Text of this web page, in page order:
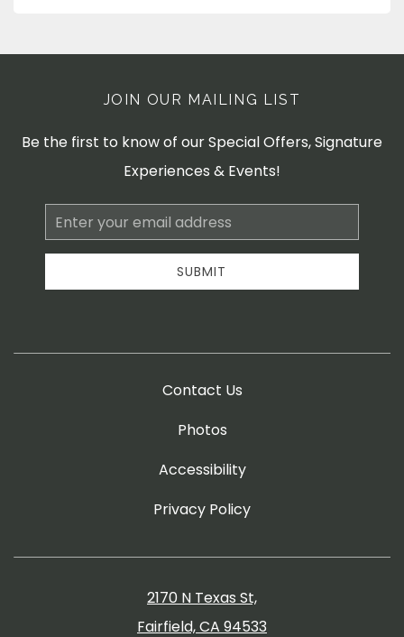
JOIN OUR MAILING LIST
Be the first to know of our Special Offers, Signature
Experiences & Events!
Email
Address
SUBMIT
Contact Us
Photos
Accessibility
Privacy Policy
2170 N Texas St,
Fairfield, CA 94533